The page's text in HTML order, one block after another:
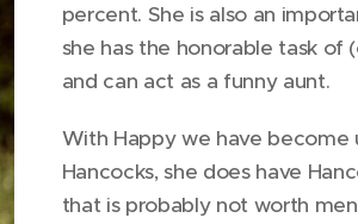
percent. She is also an
she has the honorable task of
and can act as a funny aunt.
With Happy we have become
Hancocks, she does have
that is probably not worth